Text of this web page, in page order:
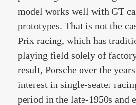
model works well with GT
prototypes. That is not the
Prix racing, which has
playing field solely of
result, Porsche over the
interest in single-seater
period in the late-1950s and